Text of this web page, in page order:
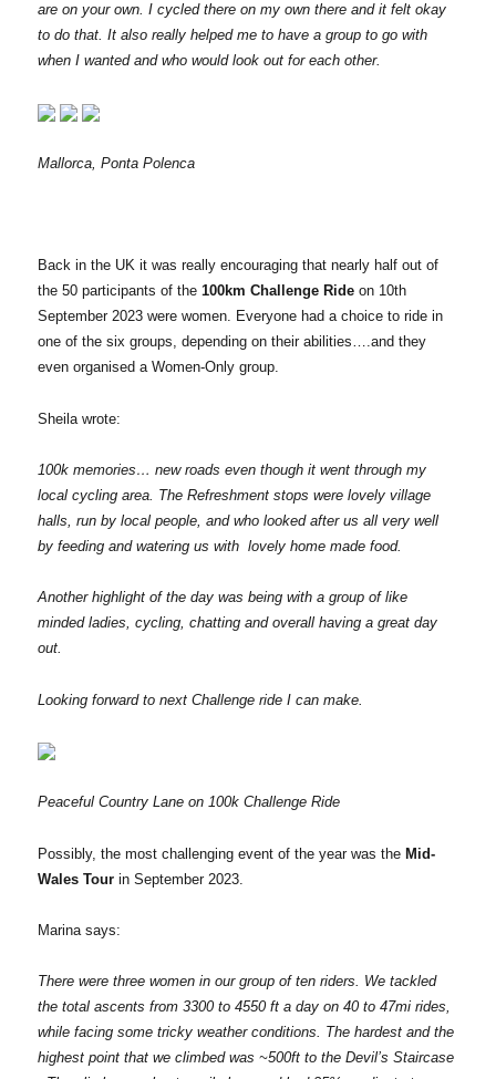
are on your own. I cycled there on my own there and it felt okay
to do that. It also really helped me to have a group to go with
when I wanted and who would look out for each other.
Mallorca, Ponta Polenca
Back in the UK it was really encouraging that nearly half out of
the 50 participants of the 100km Challenge Rideon 10th
September 2023 were women. Everyone had a choice to ride in
one of the six groups, depending on their abilities….and they
even organised a Women-Only group.
Sheila wrote:
100k memories… new roads even though it went through my
local cycling area. The Refreshment stops were lovely village
halls, run by local people, and who looked after us all very well
by feeding and watering us with lovely home made food.
Another highlight of the day was being with a group of like
minded ladies, cycling, chatting and overall having a great day
out.
Looking forward to next Challenge ride I can make.
Peaceful Country Lane on 100k Challenge Ride
Possibly, the most challenging event of the year was theMid-
Wales Tour in September 2023.
Marina says:
There were three women in our group of ten riders. We tackled
the total ascents from 3300 to 4550 ft a day on 40 to 47mi rides,
while facing some tricky weather conditions. The hardest and the
highest point that we climbed was ~500ft to the Devil’s Staircase